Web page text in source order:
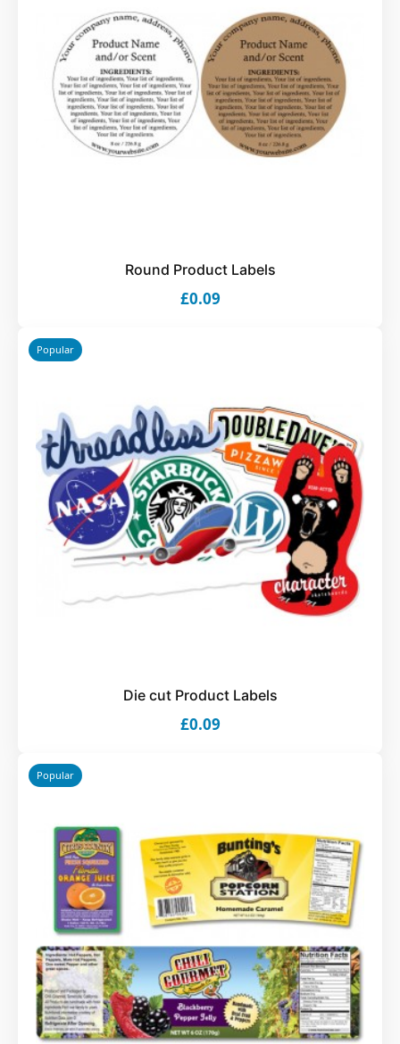
Round Product Labels
£0.09
Popular
Die cut Product Labels
£0.09
Popular